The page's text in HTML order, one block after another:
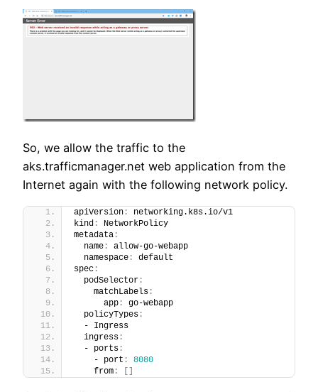
So, we allow the traffic to the
aks.trafficmanager.net web application from the
Internet again with the following network policy.
apiVersion :
networking.k8s.io/v1
kind :
NetworkPolicy
metadata :
  name
:
allow-go-webapp
  namespace
:
default
spec :
  podSelector
:
    matchLabels
:
      app
:
go-webapp
  policyTypes
:
  - Ingress
  ingress
:
  - ports
:
    - port
:
8080
    from
: []